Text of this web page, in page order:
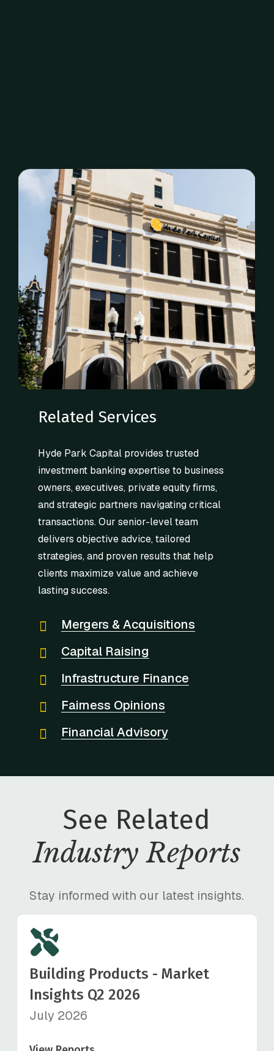
Related Services
Hyde Park Capital provides trusted
investment banking expertise to business
owners, executives, private equity firms,
and strategic partners navigating critical
transactions. Our senior-level team
delivers objective advice, tailored
strategies, and proven results that help
clients maximize value and achieve
lasting success.
Mergers & Acquisitions
Capital Raising
Infrastructure Finance
Fairness Opinions
Financial Advisory
See Related
Industry Reports
Stay informed with our latest insights.
Building Products - Market
Insights Q2 2026
July 2026